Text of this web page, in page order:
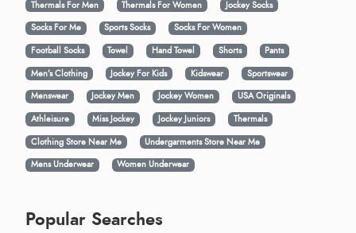
Thermals For Men
Thermals For Women
Jockey Socks
Socks For Me
Sports Socks
Socks For Women
Football Socks
Towel Hand Towel Shorts
Pants
Men’s Clothing
Jockey For Kids Kidswear
Sportswear
Menswear
Jockey Men Jockey Women
USA Originals
Athleisure
Miss Jockey Jockey Juniors
Thermals
Clothing Store Near Me
Undergarments Store Near Me
Mens Underwear
Women Underwear
Popular Searches